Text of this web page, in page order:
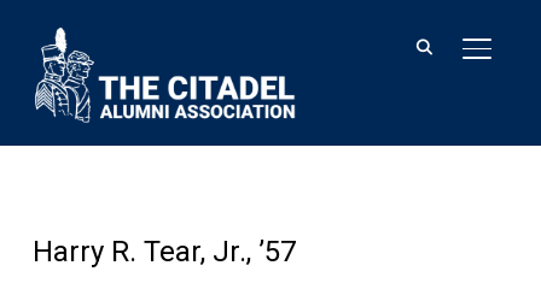
Harry R. Tear, Jr., ’57